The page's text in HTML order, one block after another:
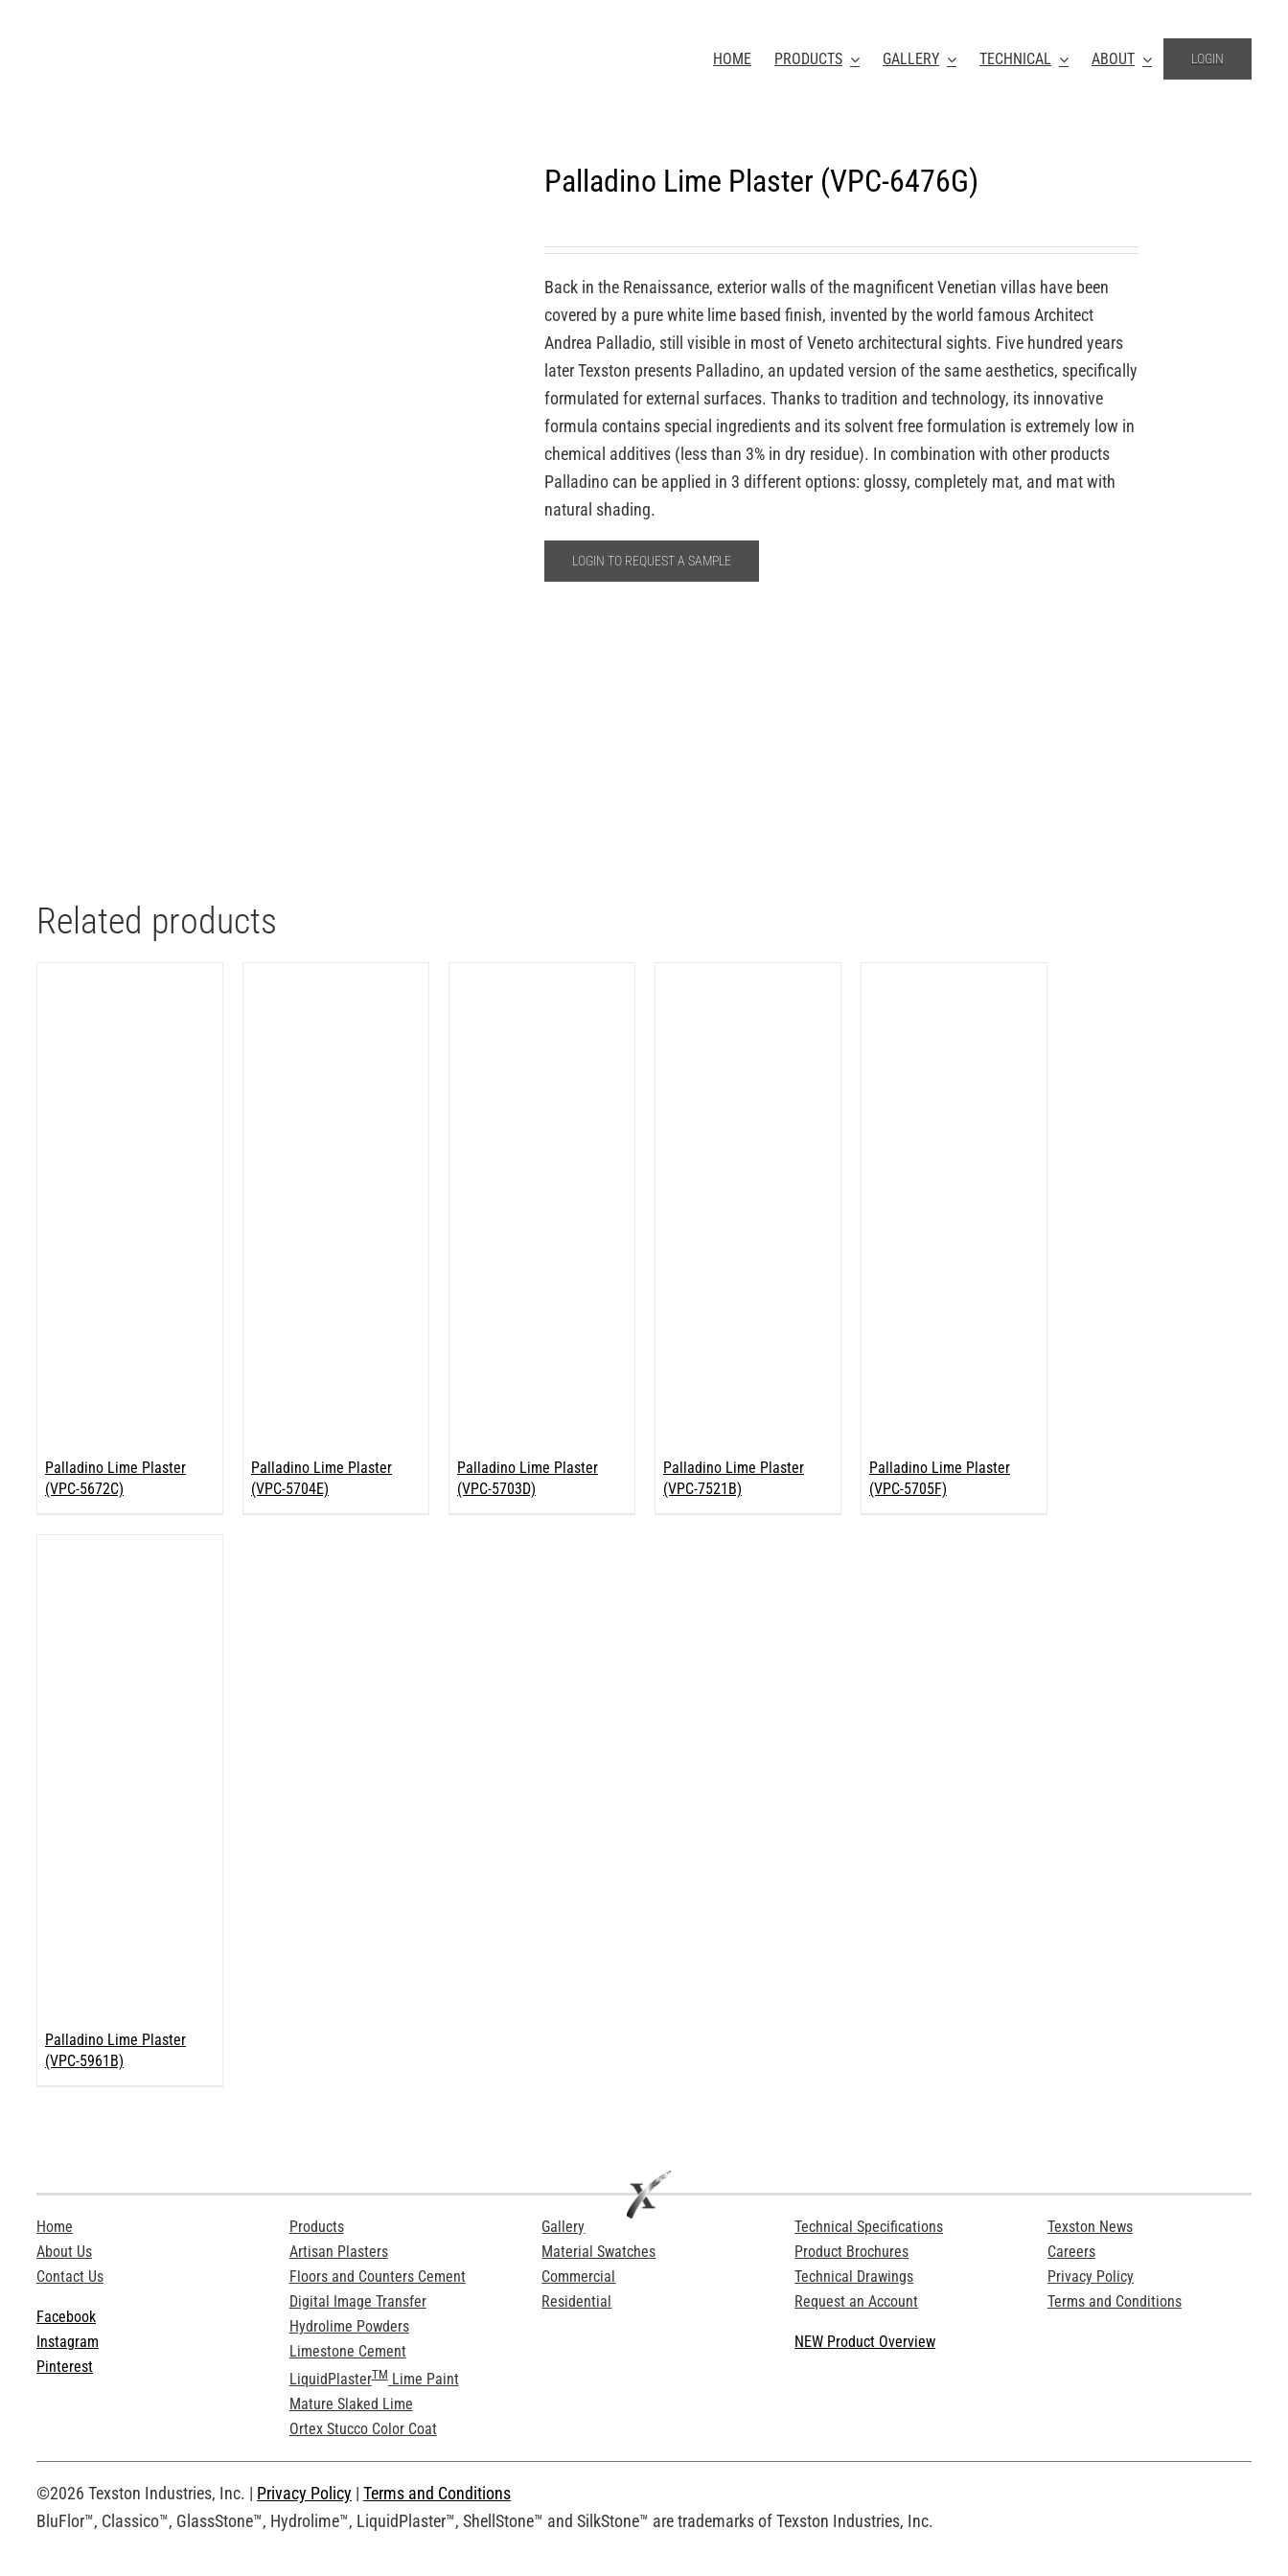
HOME PRODUCTS GALLERY TECHNICAL ABOUT LOGIN
Palladino Lime Plaster (VPC-6476G)
Back in the Renaissance, exterior walls of the magnificent Venetian villas have been
covered by a pure white lime based finish, invented by the world famous Architect
Andrea Palladio, still visible in most of Veneto architectural sights. Five hundred years
later Texston presents Palladino, an updated version of the same aesthetics, specifically
formulated for external surfaces. Thanks to tradition and technology, its innovative
formula contains special ingredients and its solvent free formulation is extremely low in
chemical additives (less than 3% in dry residue). In combination with other products
Palladino can be applied in 3 different options: glossy, completely mat, and mat with
natural shading.
LOGIN TO REQUEST A SAMPLE
Related products
Palladino Lime Plaster
(VPC-5672C)
Palladino Lime Plaster
(VPC-5704E)
Palladino Lime Plaster
(VPC-5703D)
Palladino Lime Plaster
(VPC-7521B)
Palladino Lime Plaster
(VPC-5705F)
Palladino Lime Plaster
(VPC-5961B)
Home
About Us
Contact Us
Facebook
Instagram
Pinterest
Products
Artisan Plasters
Floors and Counters Cement
Digital Image Transfer
Hydrolime Powders
Limestone Cement
LiquidPlasterTMLime Paint
Mature Slaked Lime
Ortex Stucco Color Coat
Gallery
Material Swatches
Commercial
Residential
Technical Specifications
Product Brochures
Technical Drawings
Request an Account
NEW Product Overview
Texston News
Careers
Privacy Policy
Terms and Conditions
©2026 Texston Industries, Inc. | Privacy Policy | Terms and Conditions
BluFlor™, Classico™, GlassStone™, Hydrolime™, LiquidPlaster™, ShellStone™ and SilkStone™ are trademarks of Texston Industries, Inc.